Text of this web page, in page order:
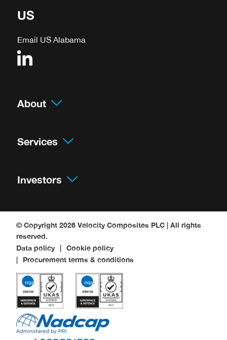
US
Email US Alabama
About
Services
Investors
© Copyright 2026 Velocity Composites PLC | All rights
reserved.
Data policy
Cookie policy
Procurement terms & conditions